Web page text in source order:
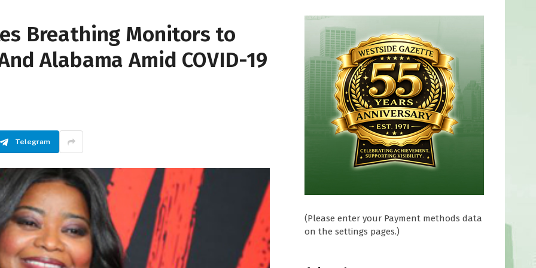
Breathing Monitors to
Alabama Amid COVID-19
Telegram
(Please enter your Payment methods data
on the settings pages.)